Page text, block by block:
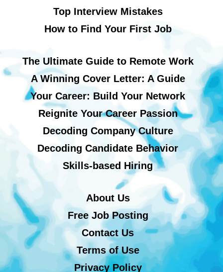
Top Interview Mistakes
How to Find Your First Job
The Ultimate Guide to Remote Work
A Winning Cover Letter: A Guide
Your Career: Build Your Network
Reignite Your Career Passion
Decoding Company Culture
Decoding Candidate Behavior
Skills-based Hiring
About Us
Free Job Posting
Contact Us
Terms of Use
Privacy Policy